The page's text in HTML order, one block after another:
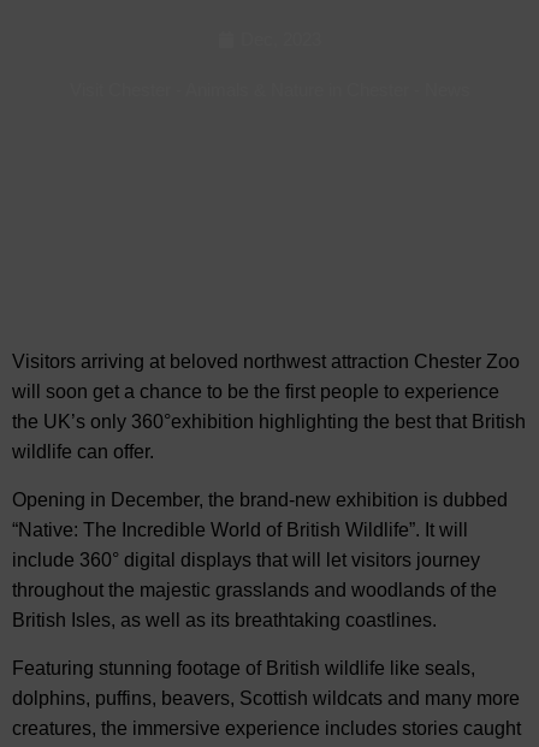
Visitors arriving at beloved northwest attraction Chester Zoo
will soon get a chance to be the first people to experience
the UK’s only 360°exhibition highlighting the best that British
wildlife can offer.
Opening in December, the brand-new exhibition is dubbed
“Native: The Incredible World of British Wildlife”. It will
include 360° digital displays that will let visitors journey
throughout the majestic grasslands and woodlands of the
British Isles, as well as its breathtaking coastlines.
Featuring stunning footage of British wildlife like seals,
dolphins, puffins, beavers, Scottish wildcats and many more
creatures, the immersive experience includes stories caught